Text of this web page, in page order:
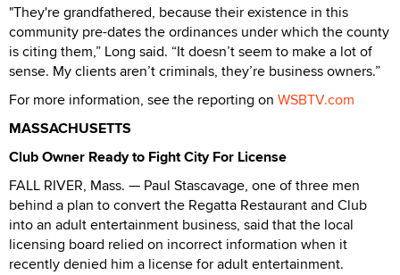
"They're grandfathered, because their existence in this
community pre-dates the ordinances under which the county
is citing them,” Long said. “It doesn’t seem to make a lot of
sense. My clients aren’t criminals, they’re business owners.”
For more information, see the reporting on WSBTV.com
MASSACHUSETTS
Club Owner Ready to Fight City For License
FALL RIVER, Mass. — Paul Stascavage, one of three men
behind a plan to convert the Regatta Restaurant and Club
into an adult entertainment business, said that the local
licensing board relied on incorrect information when it
recently denied him a license for adult entertainment.